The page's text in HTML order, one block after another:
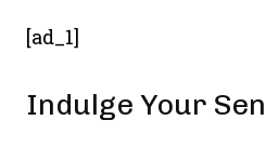
[ad_1]
Indulge Your